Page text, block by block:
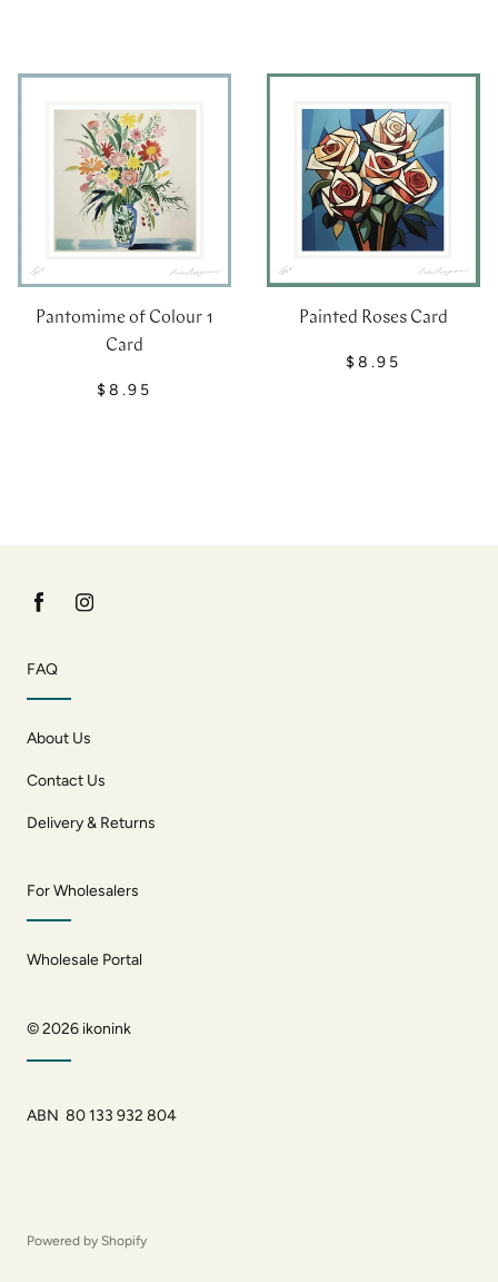
Pantomime of Colour 1
Card
$8.95
Painted Roses Card
$8.95
FAQ
About Us
Contact Us
Delivery & Returns
For Wholesalers
Wholesale Portal
© 2026 ikonink
ABN 80 133 932 804
Powered by Shopify